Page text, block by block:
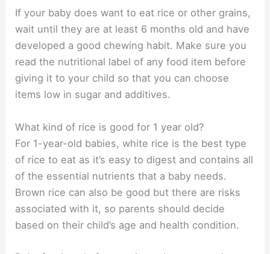
If your baby does want to eat rice or other grains,
wait until they are at least 6 months old and have
developed a good chewing habit. Make sure you
read the nutritional label of any food item before
giving it to your child so that you can choose
items low in sugar and additives.
What kind of rice is good for 1 year old?
For 1-year-old babies, white rice is the best type
of rice to eat as it’s easy to digest and contains all
of the essential nutrients that a baby needs.
Brown rice can also be good but there are risks
associated with it, so parents should decide
based on their child’s age and health condition.